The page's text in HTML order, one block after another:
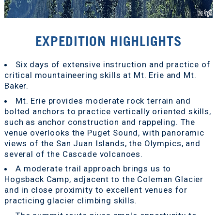
EXPEDITION HIGHLIGHTS
Six days of extensive instruction and practice of
critical mountaineering skills at Mt. Erie and Mt.
Baker.
Mt. Erie provides moderate rock terrain and
bolted anchors to practice vertically oriented skills,
such as anchor construction and rappeling. The
venue overlooks the Puget Sound, with panoramic
views of the San Juan Islands, the Olympics, and
several of the Cascade volcanoes.
A moderate trail approach brings us to
Hogsback Camp, adjacent to the Coleman Glacier
and in close proximity to excellent venues for
practicing glacier climbing skills.